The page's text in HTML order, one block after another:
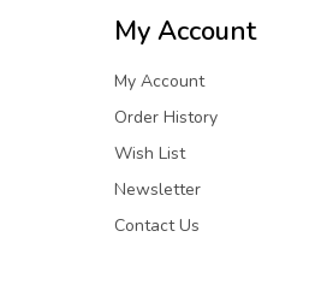
My Account
My Account
Order History
Wish List
Newsletter
Contact Us